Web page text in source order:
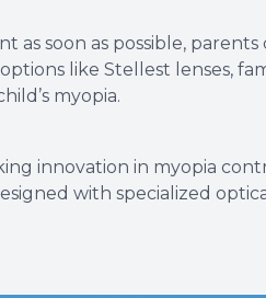
as soon as possible,
like Stellest lenses,
myopia.
innovation in myopia
with specialized